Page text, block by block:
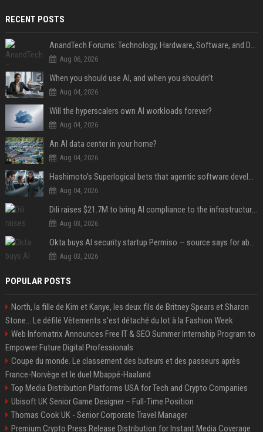
RECENT POSTS
AnandTech Forums: Technology, Hardware, Software, and Deals
Aug 06, 2026
When you should use AI, and when you shouldn’t
Aug 04, 2026
Will the hyperscalers own AI workloads forever?
Aug 04, 2026
An AI data center in your home?
Aug 04, 2026
Hashimoto’s Superlogical bets that agentic software development needs more than a better terminal
Aug 04, 2026
Dili raises $21.7M to bring AI compliance to the infrastructure boom
Aug 03, 2026
Okta buys AI security startup Permiso — source says for about $200M
Aug 03, 2026
POPULAR POSTS
North, la fille de Kim et Kanye, les deux fils de Britney Spears et Sharon
Stone... Le défilé Vêtements s'est détaché du lot à la Fashion Week
Web Infomatrix Announces Free IT & SEO Summer Internship Program to
Empower Future Digital Professionals
Coupe du monde. Le classement des buteurs et des passeurs après
France-Norvège et le duel Mbappé-Haaland
Top Media Distribution Platforms USA for Tech and Crypto Companies
Ubisoft UK Senior Game Designer – Full-Time Position
Thomas Cook UK - Senior Corporate Travel Manager
Premium Crypto Press Release Distribution for Instant Media Coverage